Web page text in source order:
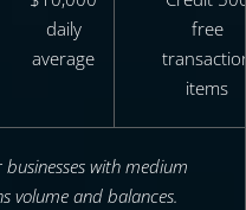
daily
average
free
items
businesses with medium
volume and balances.